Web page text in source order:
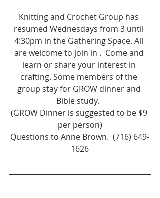
Knitting and Crochet Group has
resumed Wednesdays from 3 until
4:30pm in the Gathering Space. All
are welcome to join in .  Come and
learn or share your interest in
crafting. Some members of the
group stay for GROW dinner and
Bible study.
(GROW Dinner is suggested to be $9
per person)
Questions to Anne Brown.  (716) 649-
1626